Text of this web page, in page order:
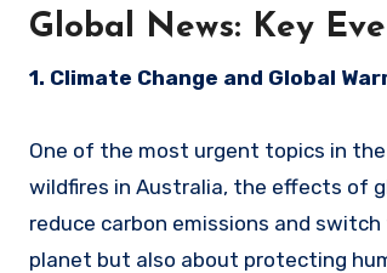
Global News: Key
1. Climate Change and Global
One of the most urgent topics in
wildfires in Australia, the effects of
reduce carbon emissions and
planet but also about protecting